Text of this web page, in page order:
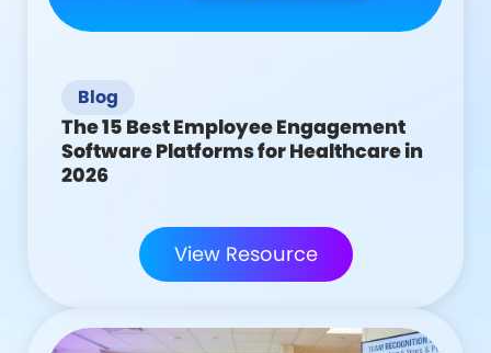
Blog
The 15 Best Employee Engagement
Software Platforms for Healthcare in
2026
View Resource